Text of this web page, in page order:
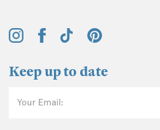
Keep up to date
Your Email: